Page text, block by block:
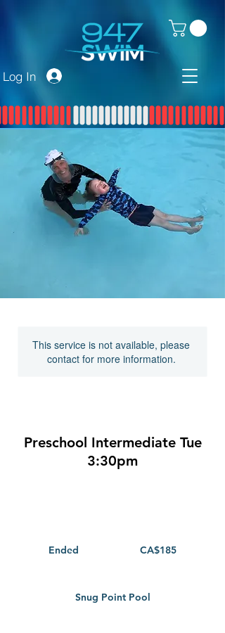
Log In
This service is not available, please
contact for more information.
Preschool Intermediate Tue
3:30pm
Ended
d
CA$185
Snug Point Pool